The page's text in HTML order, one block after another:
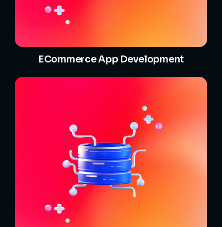
ECommerce App Development